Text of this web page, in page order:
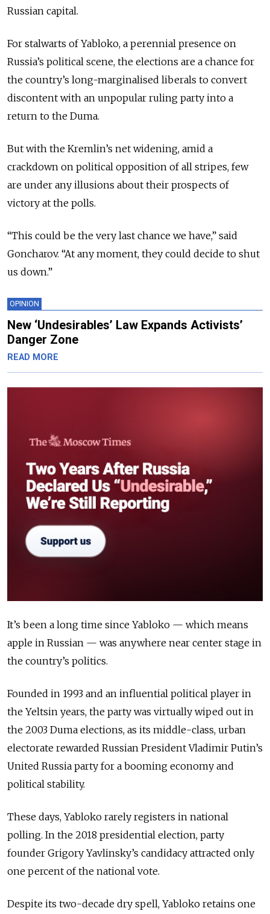
Russian capital.
For stalwarts of Yabloko, a perennial presence on
Russia’s political scene, the elections are a chance for
the country’s long-marginalised liberals to convert
discontent with an unpopular ruling party into a
return to the Duma.
But with the Kremlin’s net widening, amid a
crackdown on political opposition of all stripes, few
are under any illusions about their prospects of
victory at the polls.
“This could be the very last chance we have,” said
Goncharov. “At any moment, they could decide to shut
us down.”
OPINION
New ‘Undesirables’ Law Expands Activists’
Danger Zone
READ MORE
It’s been a long time since Yabloko — which means
apple in Russian — was anywhere near center stage in
the country’s politics.
Founded in 1993 and an influential political player in
the Yeltsin years, the party was virtually wiped out in
the 2003 Duma elections, as its middle-class, urban
electorate rewarded Russian President Vladimir Putin’s
United Russia party for a booming economy and
political stability.
These days, Yabloko rarely registers in national
polling. In the 2018 presidential election, party
founder Grigory Yavlinsky’s candidacy attracted only
one percent of the national vote.
Despite its two-decade dry spell, Yabloko retains one